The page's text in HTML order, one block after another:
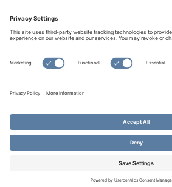
© Copyright 2026 Evangelical
All Rights Reserved.